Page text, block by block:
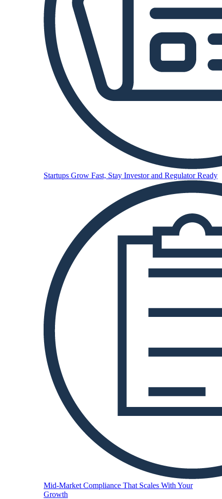
Startups Grow Fast, Stay Investor and Regulator Ready
Mid-Market Compliance That Scales With Your
Growth